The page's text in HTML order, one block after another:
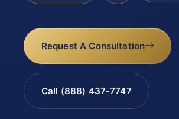
Request A Consultation
Call (888) 437-7747